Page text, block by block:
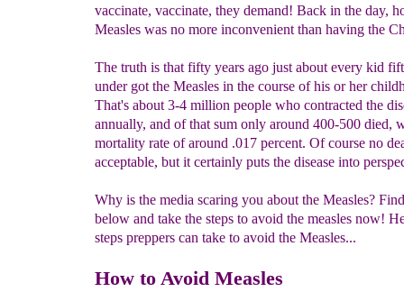
vaccinate, vaccinate, they demand! Back in the day,
Measles was no more inconvenient than having the
The truth is that fifty years ago just about every kid
under got the Measles in the course of his or her
That's about 3-4 million people who contracted the
annually, and of that sum only around 400-500 died,
mortality rate of around .017 percent. Of course no
acceptable, but it certainly puts the disease into
Why is the media scaring you about the Measles?
below and take the steps to avoid the measles now!
steps preppers can take to avoid the Measles...
How to Avoid Measles